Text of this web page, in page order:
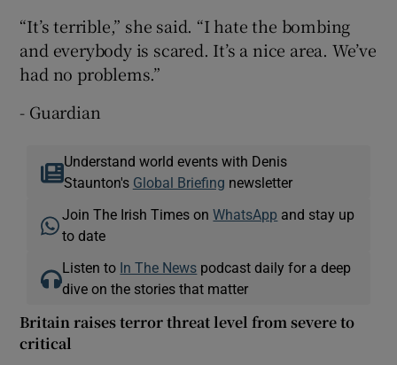
“It’s terrible,” she said. “I hate the bombing
and everybody is scared. It’s a nice area. We’ve
had no problems.”
- Guardian
Understand world events with Denis
Staunton's Global Briefing newsletter
Join The Irish Times onWhatsApp and stay up
to date
Listen to In The News podcast daily for a deep
dive on the stories that matter
Britain raises terror threat level from severe to
critical